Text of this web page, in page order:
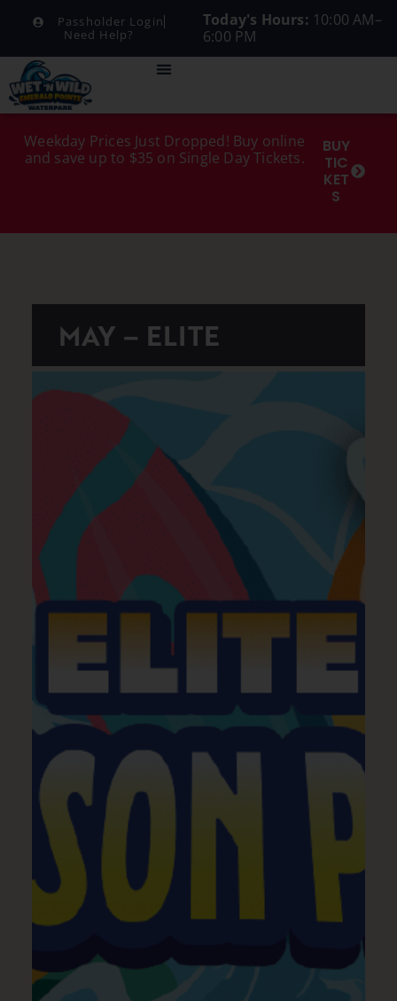
Passholder Login
Need Help?
Today's Hours: 10:00 AM–
6:00 PM
Weekday Prices Just Dropped! Buy online
and save up to $35 on Single Day Tickets.
BUY
TIC
KET
S
MAY – ELITE